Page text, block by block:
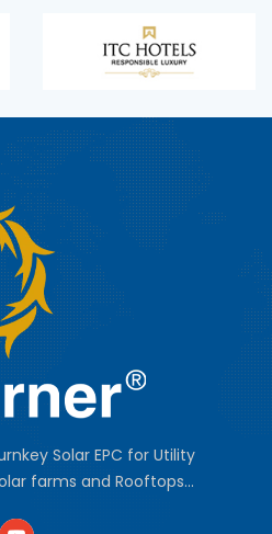
Solar EPC for Utility
farms and Rooftops...